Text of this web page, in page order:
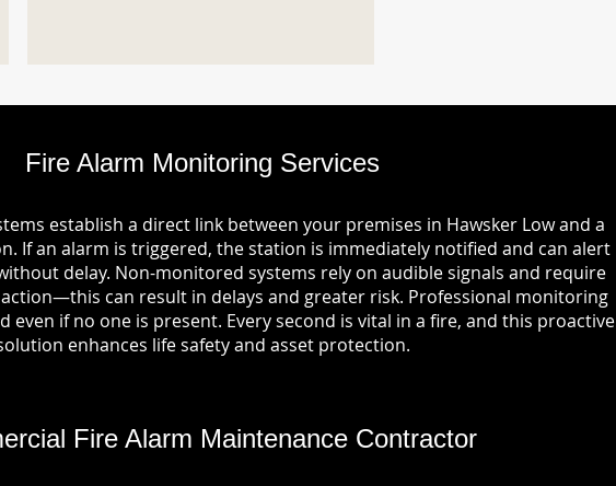
Fire Alarm Monitoring Services
establish a direct link between your premises in Hawsker Low and a
If an alarm is triggered, the station is immediately notified and can alert
delay. Non-monitored systems rely on audible signals and require
can result in delays and greater risk. Professional monitoring
even if no one is present. Every second is vital in a fire, and this proactive
enhances life safety and asset protection.
Fire Alarm Maintenance Contractor